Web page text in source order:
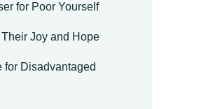
for Poor Yourself
Joy and Hope
for Disadvantaged